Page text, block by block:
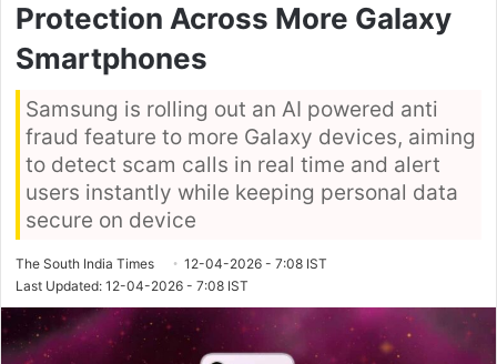
Protection Across More Galaxy
Smartphones
Samsung is rolling out an AI powered anti
fraud feature to more Galaxy devices, aiming
to detect scam calls in real time and alert
users instantly while keeping personal data
secure on device
The South India Times
12-04-2026 - 7:08 IST
Last Updated: 12-04-2026 - 7:08 IST